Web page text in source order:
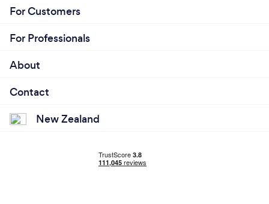
For Customers
For Professionals
About
Contact
New Zealand